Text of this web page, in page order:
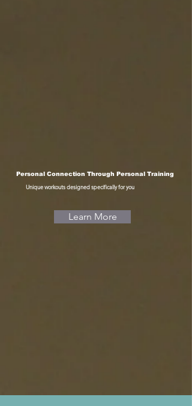
Personal Connection Through Personal Training
Unique workouts designed specifically for you
Learn More